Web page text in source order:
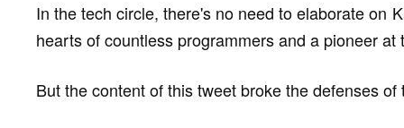
In the tech circle, there's no need to elaborate on
hearts of countless programmers and a pioneer
But the content of this tweet broke the defenses